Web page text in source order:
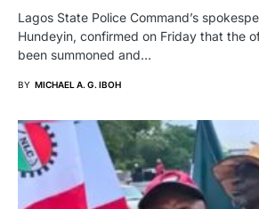
Lagos State Police Command’s
Hundeyin, confirmed on Friday that the
been summoned and…
BY MICHAEL A. G. IBOH